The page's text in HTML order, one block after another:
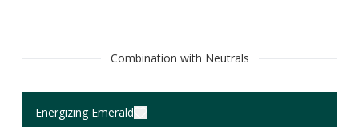
Combination with Neutrals
Energizing Emerald